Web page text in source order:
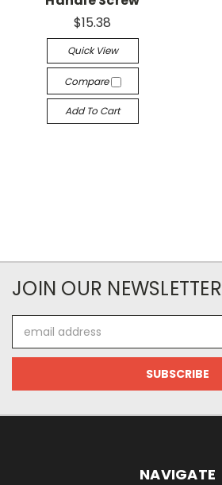
$15.38
Quick View
Compare
Add To Cart
JOIN OUR NEWSLETTER
Address
NAVIGATE